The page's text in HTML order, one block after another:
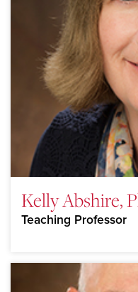
Kelly Abshire,
Teaching Professor